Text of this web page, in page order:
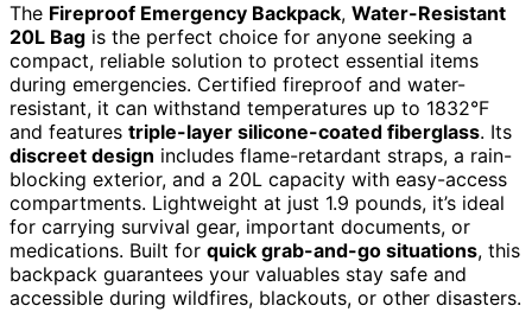
The Fireproof Emergency Backpack, Water-Resistant
20L Bag is the perfect choice for anyone seeking a
compact, reliable solution to protect essential items
during emergencies. Certified fireproof and water-
resistant, it can withstand temperatures up to 1832°F
and features triple-layer silicone-coated fiberglass. Its
discreet design includes flame-retardant straps, a rain-
blocking exterior, and a 20L capacity with easy-access
compartments. Lightweight at just 1.9 pounds, it’s ideal
for carrying survival gear, important documents, or
medications. Built for quick grab-and-go situations, this
backpack guarantees your valuables stay safe and
accessible during wildfires, blackouts, or other disasters.